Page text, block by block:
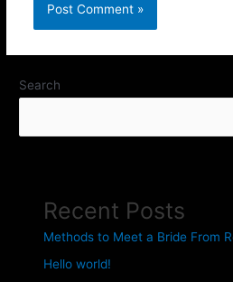
Search
Recent Posts
Methods to Meet a Bride From
Hello world!